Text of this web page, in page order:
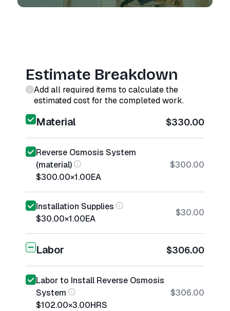
Estimate Breakdown
Add all required items to calculate the
estimated cost for the completed work.
Material $330.00
Reverse Osmosis System
(material)
$300.00×1.00EA
$300.00
Installation Supplies
$30.00×1.00EA
$30.00
Labor $306.00
Labor to Install Reverse Osmosis
System
$102.00×3.00HRS
$306.00